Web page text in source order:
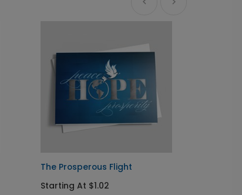
The Prosperous Flight
Starting At $1.02